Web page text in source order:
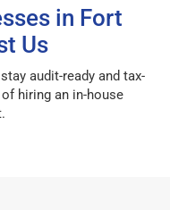
in Fort
Us
audit-ready and tax-
hiring an in-house